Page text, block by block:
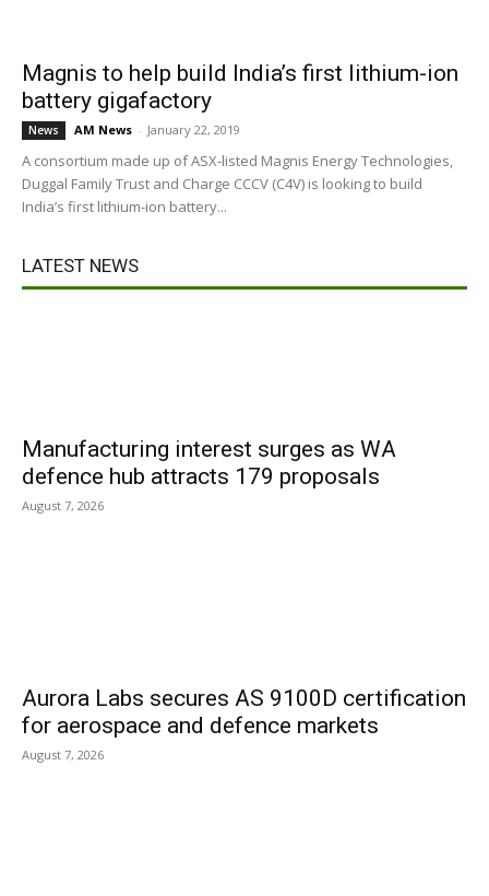
Magnis to help build India’s first lithium-ion
battery gigafactory
News AM News - January 22, 2019
A consortium made up of ASX-listed Magnis Energy Technologies,
Duggal Family Trust and Charge CCCV (C4V) is looking to build
India’s first lithium-ion battery...
LATEST NEWS
Manufacturing interest surges as WA
defence hub attracts 179 proposals
August 7, 2026
Aurora Labs secures AS 9100D certification
for aerospace and defence markets
August 7, 2026